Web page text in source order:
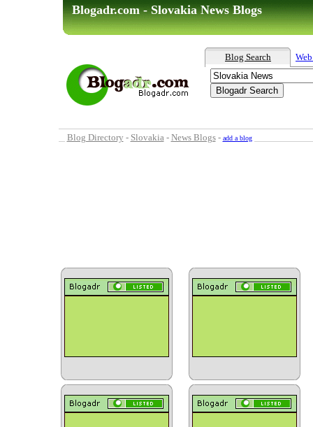
Blogadr.com - Slovakia News Blogs
Blog Search
Blog Directory - Slovakia- News Blogs- add a blog